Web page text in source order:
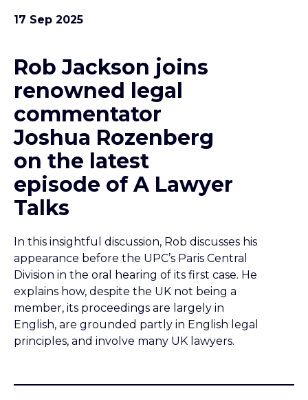
17 Sep 2025
Rob Jackson joins
renowned legal
commentator
Joshua Rozenberg
on the latest
episode of A Lawyer
Talks
In this insightful discussion, Rob discusses his
appearance before the UPC’s Paris Central
Division in the oral hearing of its first case. He
explains how, despite the UK not being a
member, its proceedings are largely in
English, are grounded partly in English legal
principles, and involve many UK lawyers.